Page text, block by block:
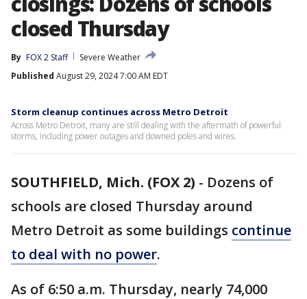
closed Thursday
By FOX 2 Staff
Severe Weather
Published August 29, 2024 7:00 AM EDT
Storm cleanup continues across Metro Detroit
Across Metro Detroit, many are still dealing with the aftermath of powerful
storms, including power outages and downed poles and wires.
SOUTHFIELD, Mich. (FOX 2) - Dozens of
schools are closed Thursday around
Metro Detroit as some buildings continue
to deal with no power.
As of 6:50 a.m. Thursday, nearly 74,000